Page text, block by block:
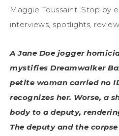
Maggie Toussaint. Stop by
interviews, spotlights,
A Jane Doe jogger
mystifies Dreamwalker
petite woman carried no
recognizes her. Worse, a
body to a deputy,
The deputy and the